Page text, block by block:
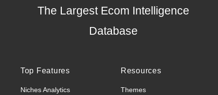
The Largest Ecom Intelligence
Database
Top Features
Niches Analytics
Resources
Themes